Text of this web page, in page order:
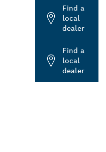
Find a
local
dealer
Find a
local
dealer